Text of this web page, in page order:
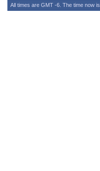
All times are GMT -6. The time now is